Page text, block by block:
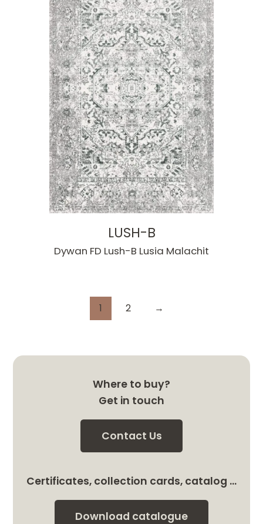
LUSH-B
Dywan FD Lush-B Lusia Malachit
1 2 →
Where to buy?
Get in touch
Contact Us
Certificates, collection cards, catalog …
Download catalogue